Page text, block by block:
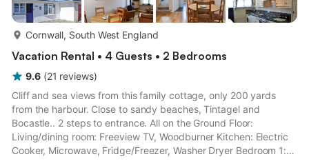
Cornwall, South West England
Vacation Rental • 4 Guests • 2 Bedrooms
9.6 (21 reviews)
Cliff and sea views from this family cottage, only 200 yards
from the harbour. Close to sandy beaches, Tintagel and
Bocastle.. 2 steps to entrance. All on the Ground Floor:
Living/dining room: Freeview TV, Woodburner Kitchen: Electric
Cooker, Microwave, Fridge/Freezer, Washer Dryer Bedroom 1: